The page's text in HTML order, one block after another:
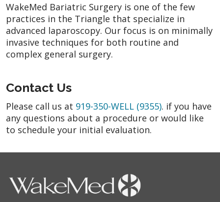
WakeMed Bariatric Surgery is one of the few
practices in the Triangle that specialize in
advanced laparoscopy. Our focus is on minimally
invasive techniques for both routine and
complex general surgery.
Contact Us
Please call us at 919-350-WELL (9355). if you have
any questions about a procedure or would like
to schedule your initial evaluation.